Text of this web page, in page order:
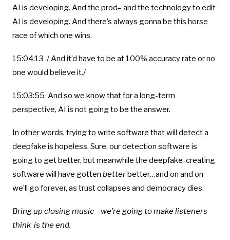
AI is developing. And the prod– and the technology to edit
AI is developing. And there’s always gonna be this horse
race of which one wins.
15:04:13 / And it’d have to be at 100% accuracy rate or no
one would believe it./
15:03:55 And so we know that for a long-term
perspective, AI is not going to be the answer.
In other words, trying to write software that will detect a
deepfake is hopeless. Sure, our detection software is
going to get better, but meanwhile the deepfake-creating
software will have gotten better better…and on and on
we’ll go forever, as trust collapses and democracy dies.
Bring up closing music—we’re going to make listeners
think is the end.